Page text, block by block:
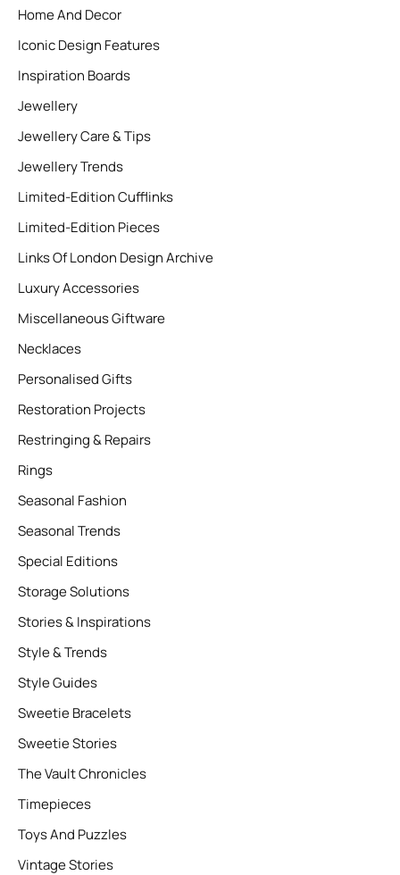
Home And Decor
Iconic Design Features
Inspiration Boards
Jewellery
Jewellery Care & Tips
Jewellery Trends
Limited-Edition Cufflinks
Limited-Edition Pieces
Links Of London Design Archive
Luxury Accessories
Miscellaneous Giftware
Necklaces
Personalised Gifts
Restoration Projects
Restringing & Repairs
Rings
Seasonal Fashion
Seasonal Trends
Special Editions
Storage Solutions
Stories & Inspirations
Style & Trends
Style Guides
Sweetie Bracelets
Sweetie Stories
The Vault Chronicles
Timepieces
Toys And Puzzles
Vintage Stories